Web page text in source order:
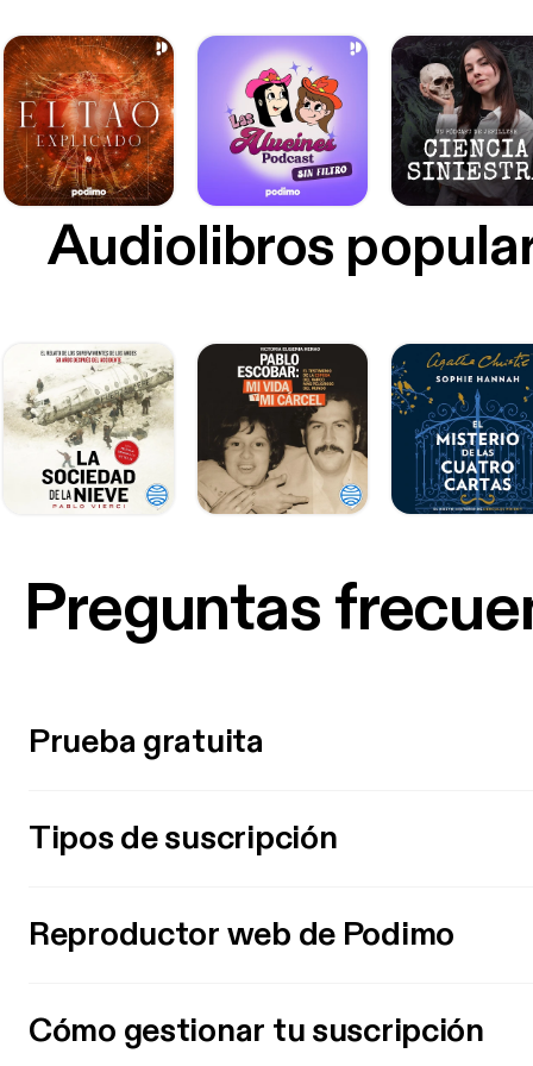
Audiolibros
Preguntas
Prueba gratuita
Tipos de suscripción
Reproductor web de Podimo
Cómo gestionar tu suscripción